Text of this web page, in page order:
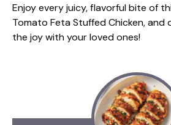
Enjoy every juicy, flavorful bite of
Tomato Feta Stuffed Chicken, and
the joy with your loved ones!